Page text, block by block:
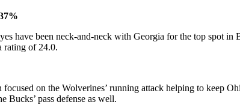
have been neck-and-neck with Georgia for the top spot
rating of 24.0.
on the Wolverines’ running attack helping to keep
Bucks’ pass defense as well.